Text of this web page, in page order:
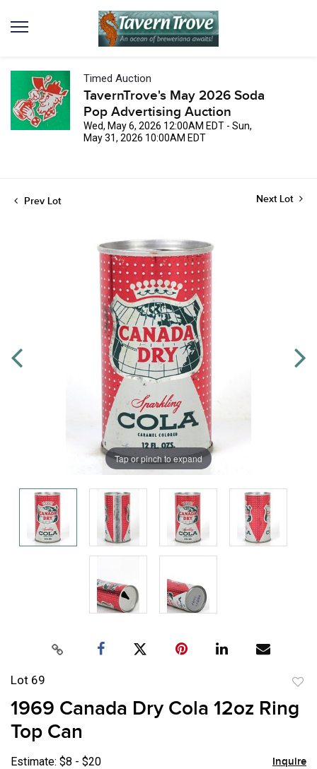
Timed Auction
TavernTrove's May 2026 Soda
Pop Advertising Auction
Wed, May 6, 2026 12:00AM EDT - Sun,
May 31, 2026 10:00AM EDT
Prev Lot Next Lot
Tap or pinch to expand
Lot 69
1969 Canada Dry Cola 12oz Ring
Top Can
Estimate: $8 - $20 Inquire